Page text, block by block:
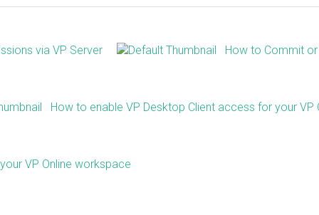
via VP Server How to Commit
How to enable VP Desktop Client access for your VP
VP Online workspace